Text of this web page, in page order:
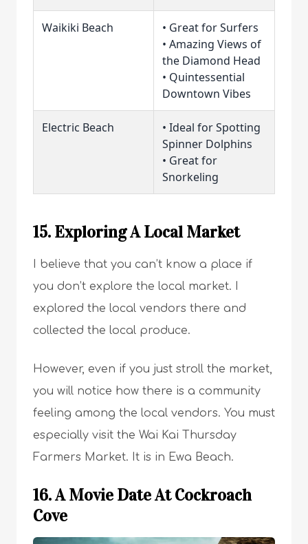
Waikiki Beach
• Great for Surfers
• Amazing Views of
the Diamond Head
• Quintessential
Downtown Vibes
Electric Beach
• Ideal for Spotting
Spinner Dolphins
• Great for
Snorkeling
15. Exploring A Local Market
I believe that you can’t know a place if
you don’t explore the local market. I
explored the local vendors there and
collected the local produce.
However, even if you just stroll the market,
you will notice how there is a community
feeling among the local vendors. You must
especially visit the Wai Kai Thursday
Farmers Market. It is in Ewa Beach.
16. A Movie Date At Cockroach
Cove